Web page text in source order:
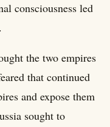
consciousness led
the two empires
that continued
and expose them
sought to